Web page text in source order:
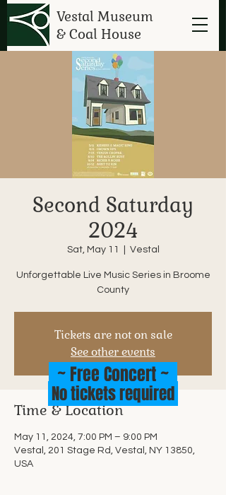
Vestal Museum
& Coal House
Second Saturday
2024
Sat, May 11 Vestal
Unforgettable Live Music Series in Broome
County
Tickets are not on sale
See other events
Time & Location
May 11, 2024, 7:00 PM – 9:00 PM
Vestal, 201 Stage Rd, Vestal, NY 13850,
USA
~ Free Concert ~
No tickets required